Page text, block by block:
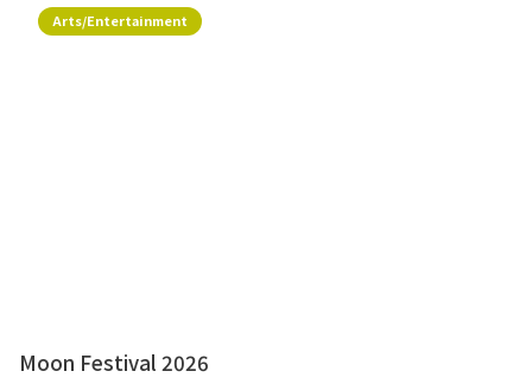
Arts/Entertainment
Moon Festival 2026